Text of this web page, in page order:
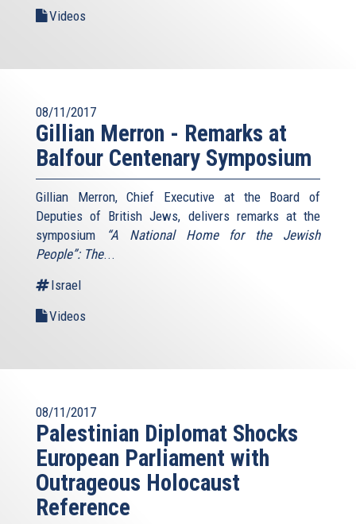
Videos
08/11/2017
Gillian Merron - Remarks at
Balfour Centenary Symposium
Gillian Merron, Chief Executive at the Board of
Deputies of British Jews, delivers remarks at the
symposium
“A National Home for the Jewish
People”: The...
Israel
Videos
08/11/2017
Palestinian Diplomat Shocks
European Parliament with
Outrageous Holocaust
Reference